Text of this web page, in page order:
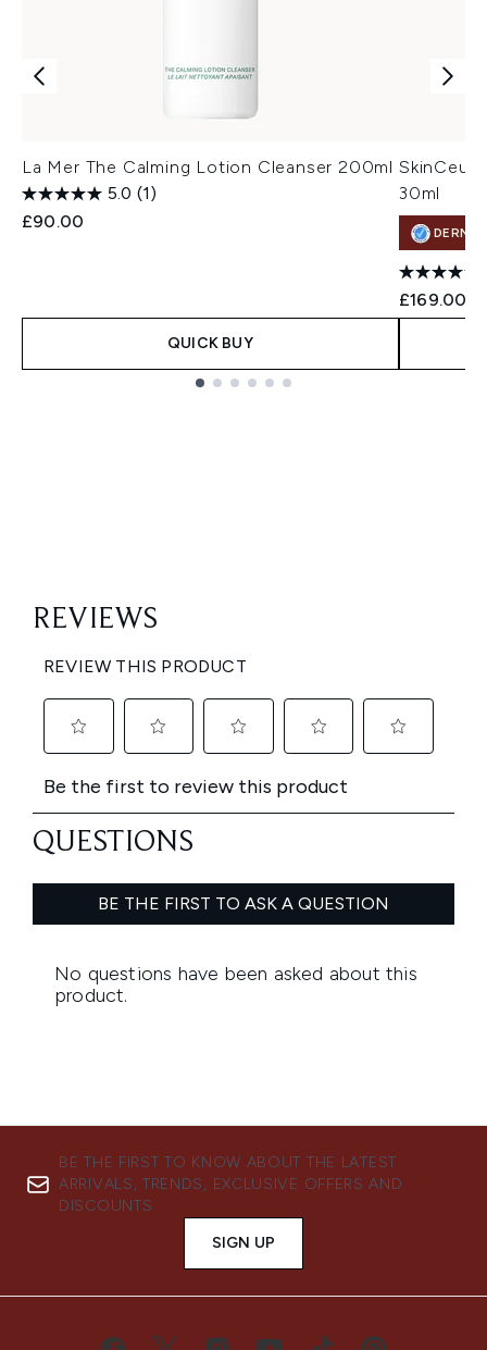
La Mer The Calming Lotion Cleanser 200ml
5.0 (1)
£90.00
QUICK BUY
30ml
£169.00
BE THE FIRST TO KNOW ABOUT THE LATEST
ARRIVALS, TRENDS, EXCLUSIVE OFFERS AND
DISCOUNTS.
SIGN UP